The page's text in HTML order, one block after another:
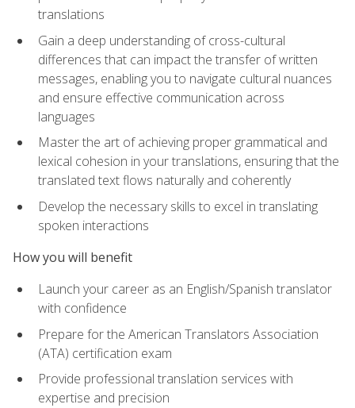
translations
Gain a deep understanding of cross-cultural
differences that can impact the transfer of written
messages, enabling you to navigate cultural nuances
and ensure effective communication across
languages
Master the art of achieving proper grammatical and
lexical cohesion in your translations, ensuring that the
translated text flows naturally and coherently
Develop the necessary skills to excel in translating
spoken interactions
How you will benefit
Launch your career as an English/Spanish translator
with confidence
Prepare for the American Translators Association
(ATA) certification exam
Provide professional translation services with
expertise and precision